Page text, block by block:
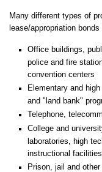
Many different types of
lease/appropriation
Office buildings,
police and fire
convention centers
Elementary and
and "land bank"
Telephone,
College and
laboratories, high
instructional facilities
Prison, jail and